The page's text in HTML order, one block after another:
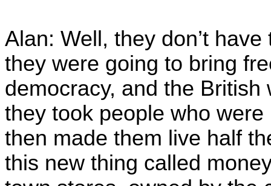
Alan: Well, they don’t
they were going to bring
democracy, and the
they took people who
then made them live half
this new thing called